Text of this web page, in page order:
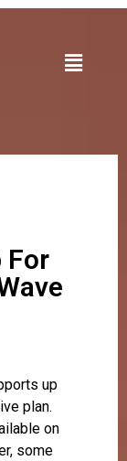
For
up
plan.
on
some